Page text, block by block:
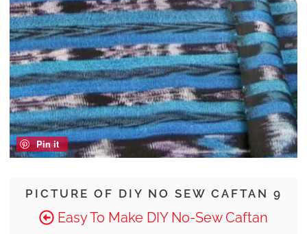
PICTURE OF DIY NO SEW CAFTAN 9
Easy To Make DIY No-Sew Caftan
Pin it